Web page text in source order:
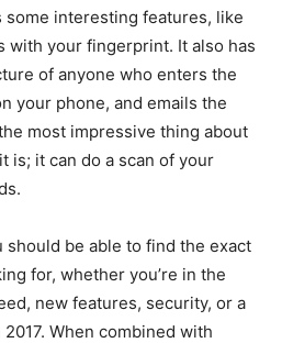
interesting features, like
with your fingerprint. It also has
of anyone who enters the
your phone, and emails the
most impressive thing about
is; it can do a scan of your
should be able to find the exact
for, whether you’re in the
new features, security, or a
When combined with